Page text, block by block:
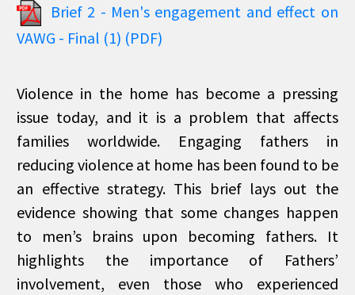
Brief 2 - Men's engagement and effect on
VAWG - Final (1) (PDF)
Violence in the home has become a pressing
issue today, and it is a problem that affects
families worldwide. Engaging fathers in
reducing violence at home has been found to be
an effective strategy. This brief lays out the
evidence showing that some changes happen
to men’s brains upon becoming fathers. It
highlights the importance of Fathers’
involvement, even those who experienced